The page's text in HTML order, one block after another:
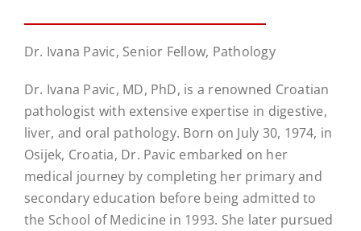
Dr. Ivana Pavic, Senior Fellow, Pathology
Dr. Ivana Pavic, MD, PhD, is a renowned Croatian
pathologist with extensive expertise in digestive,
liver, and oral pathology. Born on July 30, 1974, in
Osijek, Croatia, Dr. Pavic embarked on her
medical journey by completing her primary and
secondary education before being admitted to
the School of Medicine in 1993. She later pursued